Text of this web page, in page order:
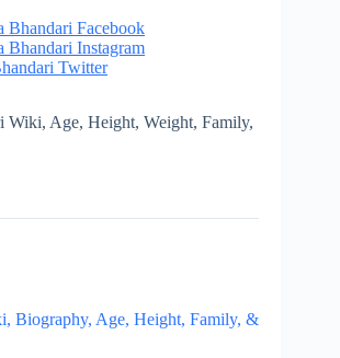
Bhandari Facebook
Bhandari Instagram
Twitter